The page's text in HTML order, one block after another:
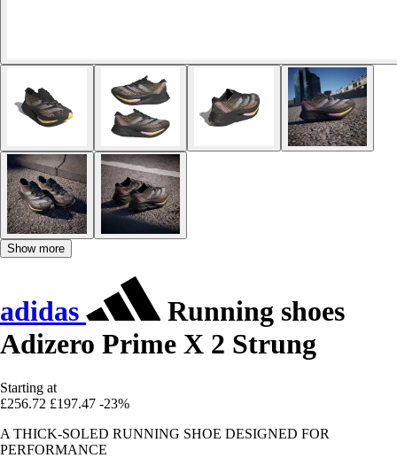
Show more
adidas
Running shoes
Adizero Prime X 2 Strung
Starting at
£256.72 £197.47 -23%
A THICK-SOLED RUNNING SHOE DESIGNED FOR
PERFORMANCE